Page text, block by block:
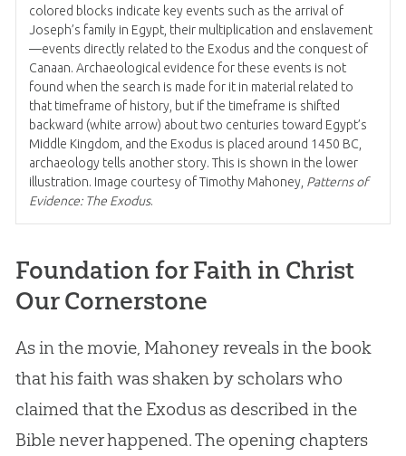
colored blocks indicate key events such as the arrival of
Joseph’s family in Egypt, their multiplication and enslavement
—events directly related to the Exodus and the conquest of
Canaan. Archaeological evidence for these events is not
found when the search is made for it in material related to
that timeframe of history, but if the timeframe is shifted
backward (white arrow) about two centuries toward Egypt’s
Middle Kingdom, and the Exodus is placed around 1450 BC,
archaeology tells another story. This is shown in the lower
illustration. Image courtesy of Timothy Mahoney, Patterns of
Evidence: The Exodus.
Foundation for Faith in Christ
Our Cornerstone
As in the movie, Mahoney reveals in the book
that his faith was shaken by scholars who
claimed that the Exodus as described in the
Bible never happened. The opening chapters